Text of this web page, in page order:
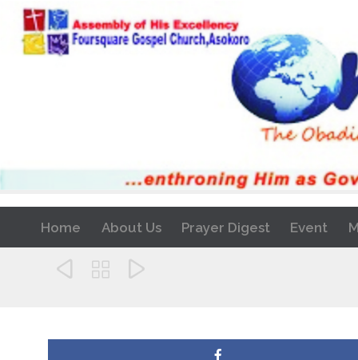
Home About Us Prayer Digest Event
  